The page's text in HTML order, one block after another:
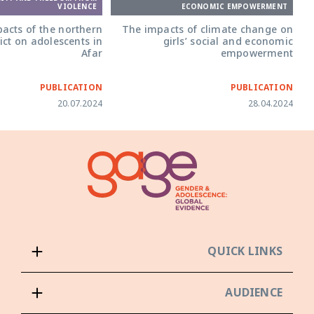
ECONOMIC EMPOWERMENT
The impacts of climate change on
girls’ social and economic
empowerment
PUBLICATION
28.04.2024
VIOLENCE
of the northern
on adolescents in
Afar
PUBLICATION
20.07.2024
QUICK LINKS
AUDIENCE